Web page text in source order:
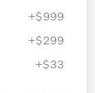
+$999
+$299
+$33